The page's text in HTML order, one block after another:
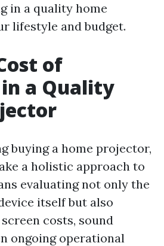
in a quality home
lifestyle and budget.
of
a Quality
buying a home projector,
a holistic approach to
evaluating not only the
itself but also
costs, sound
ongoing operational